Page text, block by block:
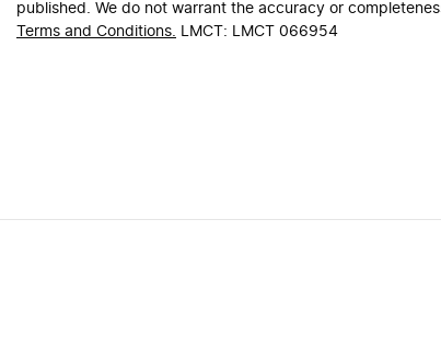
published. We do not warrant the accuracy or
Terms and Conditions. LMCT: LMCT 066954